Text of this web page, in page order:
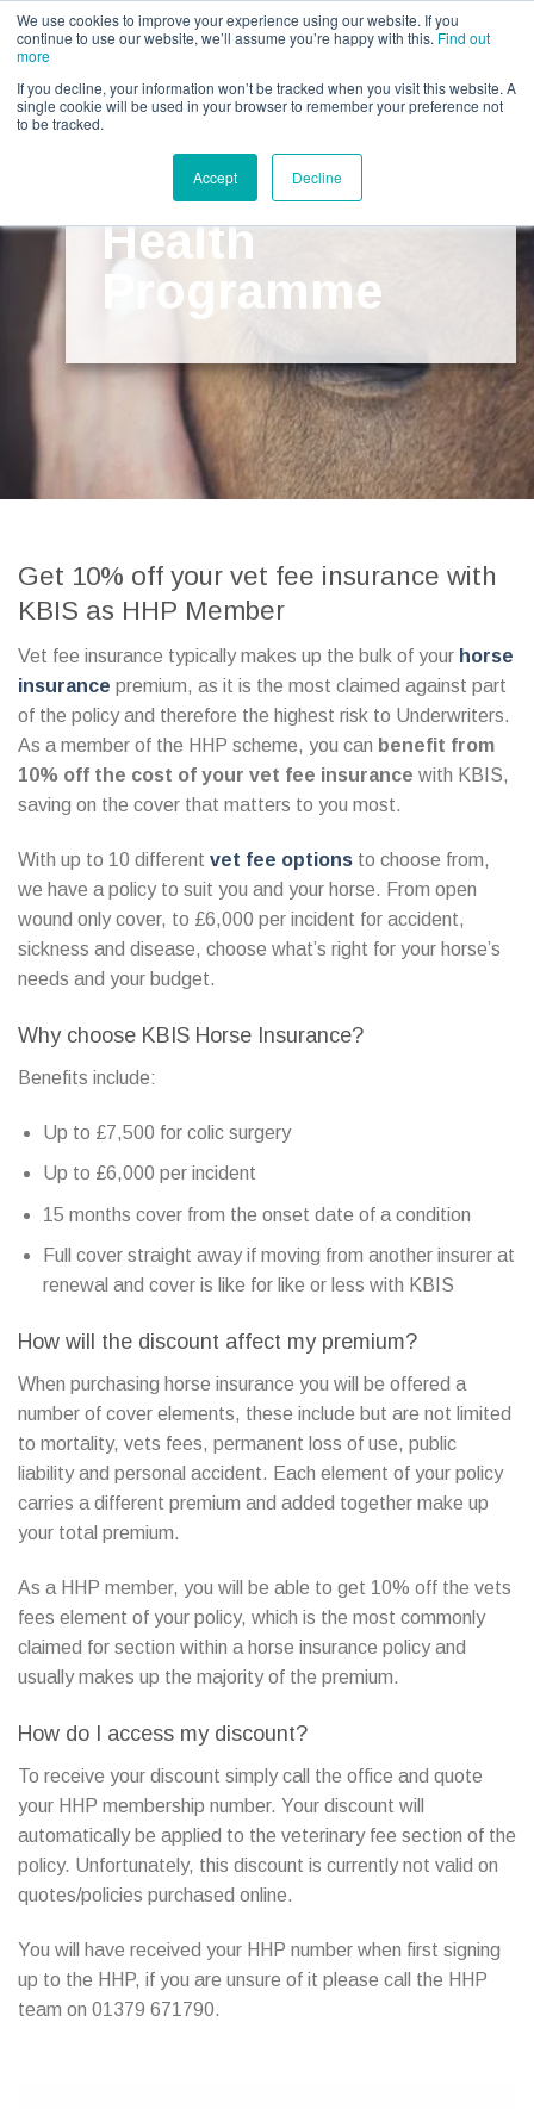
We use cookies to improve your experience using our website. If you
continue to use our website, we’ll assume you’re happy with this. Find out
more
If you decline, your information won’t be tracked when you visit this website. A
single cookie will be used in your browser to remember your preference not
to be tracked.
Accept Decline
Call us for a quote on 0345 230 2323
The Horse
Health
Programme
Get 10% off your vet fee insurance with
KBIS as HHP Member
Vet fee insurance typically makes up the bulk of your horse
insurance premium, as it is the most claimed against part
of the policy and therefore the highest risk to Underwriters.
As a member of the HHP scheme, you can benefit from
10% off the cost of your vet fee insurance with KBIS,
saving on the cover that matters to you most.
With up to 10 different vet fee options to choose from,
we have a policy to suit you and your horse. From open
wound only cover, to £6,000 per incident for accident,
sickness and disease, choose what’s right for your horse’s
needs and your budget.
Why choose KBIS Horse Insurance?
Benefits include:
Up to £7,500 for colic surgery
Up to £6,000 per incident
15 months cover from the onset date of a condition
Full cover straight away if moving from another insurer at
renewal and cover is like for like or less with KBIS
How will the discount affect my premium?
When purchasing horse insurance you will be offered a
number of cover elements, these include but are not limited
to mortality, vets fees, permanent loss of use, public
liability and personal accident. Each element of your policy
carries a different premium and added together make up
your total premium.
As a HHP member, you will be able to get 10% off the vets
fees element of your policy, which is the most commonly
claimed for section within a horse insurance policy and
usually makes up the majority of the premium.
How do I access my discount?
To receive your discount simply call the office and quote
your HHP membership number. Your discount will
automatically be applied to the veterinary fee section of the
policy. Unfortunately, this discount is currently not valid on
quotes/policies purchased online.
You will have received your HHP number when first signing
up to the HHP, if you are unsure of it please call the HHP
team on 01379 671790.